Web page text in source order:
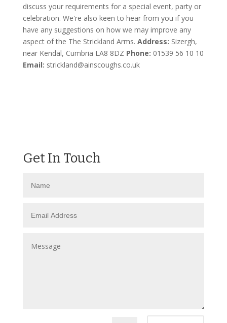
discuss your requirements for a special event, party or
celebration. We're also keen to hear from you if you
have any suggestions on how we may improve any
aspect of the The Strickland Arms. Address: Sizergh,
near Kendal, Cumbria LA8 8DZ Phone: 01539 56 10 10
Email: strickland@ainscoughs.co.uk
Get In Touch